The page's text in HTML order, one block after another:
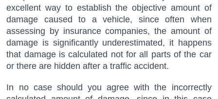
excellent way to establish the objective amount of
damage caused to a vehicle, since often when
assessing by insurance companies, the amount of
damage is significantly underestimated, it happens
that damage is calculated not for all parts of the car
or there are hidden after a traffic accident.
In no case should you agree with the incorrectly